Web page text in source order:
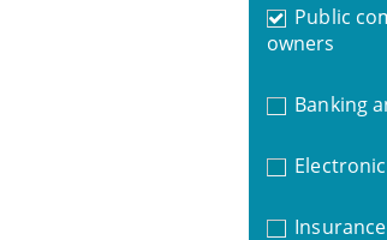
Public
owners
Banking